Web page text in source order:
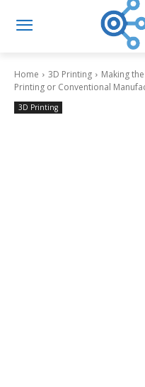
Home 3D Printing
Making
Printing or Conventional
3D Printing